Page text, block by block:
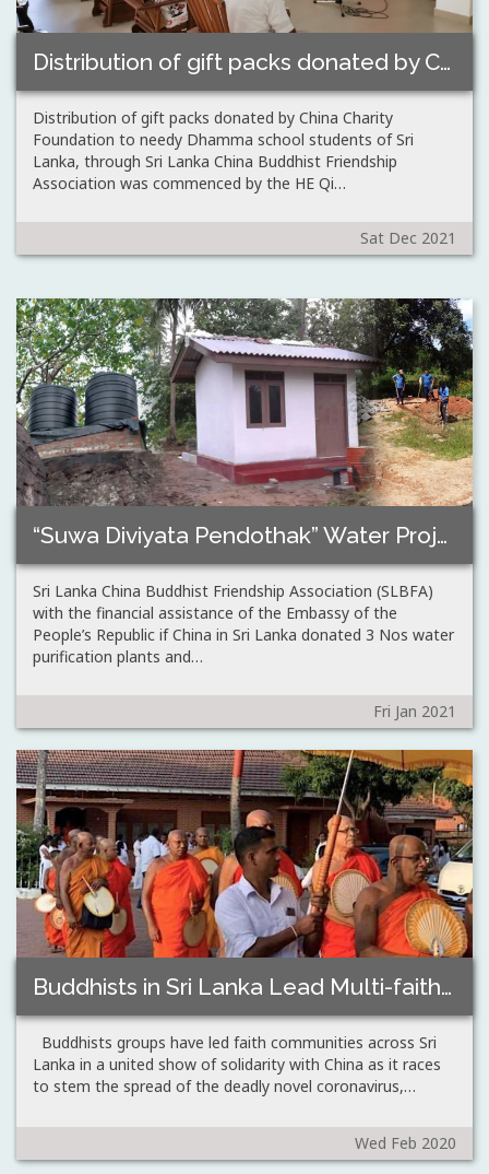
Distribution of gift packs donated by China…
Distribution of gift packs donated by China Charity
Foundation to needy Dhamma school students of Sri
Lanka, through Sri Lanka China Buddhist Friendship
Association was commenced by the HE Qi…
Sat Dec 2021
“Suwa Diviyata Pendothak” Water Projects – Padiyathalawa,Anamaduwa,Polpithigama,…
Sri Lanka China Buddhist Friendship Association (SLBFA)
with the financial assistance of the Embassy of the
People’s Republic if China in Sri Lanka donated 3 Nos water
purification plants and…
Fri Jan 2021
Buddhists in Sri Lanka Lead Multi-faith Show…
Buddhists groups have led faith communities across Sri
Lanka in a united show of solidarity with China as it races
to stem the spread of the deadly novel coronavirus,…
Wed Feb 2020